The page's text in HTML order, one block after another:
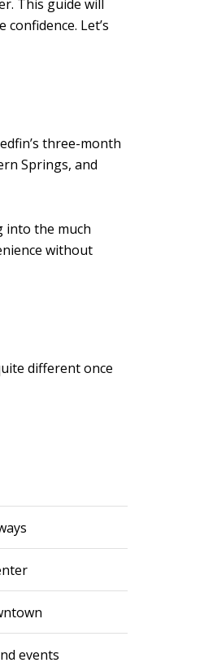
This guide will
Let’s
three-month
Springs, and
into the much
without
different once
events